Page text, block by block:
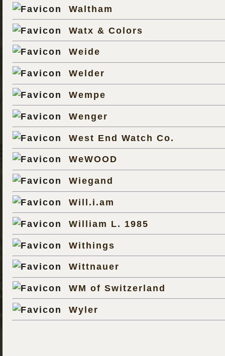
Waltham
Watx & Colors
Weide
Welder
Wempe
Wenger
West End Watch Co.
WeWOOD
Wiegand
Will.i.am
William L. 1985
Withings
Wittnauer
WM of Switzerland
Wyler